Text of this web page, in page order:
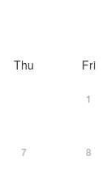
Thu Fri
1
7 8